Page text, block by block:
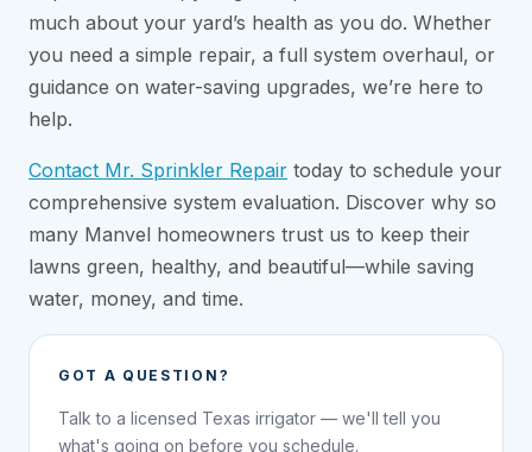
much about your yard’s health as you do. Whether
you need a simple repair, a full system overhaul, or
guidance on water-saving upgrades, we’re here to
help.
Contact Mr. Sprinkler Repair today to schedule your
comprehensive system evaluation. Discover why so
many Manvel homeowners trust us to keep their
lawns green, healthy, and beautiful—while saving
water, money, and time.
GOT A QUESTION?
Talk to a licensed Texas irrigator — we'll tell you
what's going on before you schedule.